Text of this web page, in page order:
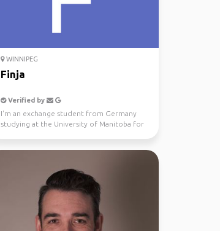
WINNIPEG
Finja
Verified by
I'm an exchange student from Germany
studying at the University of Manitoba for